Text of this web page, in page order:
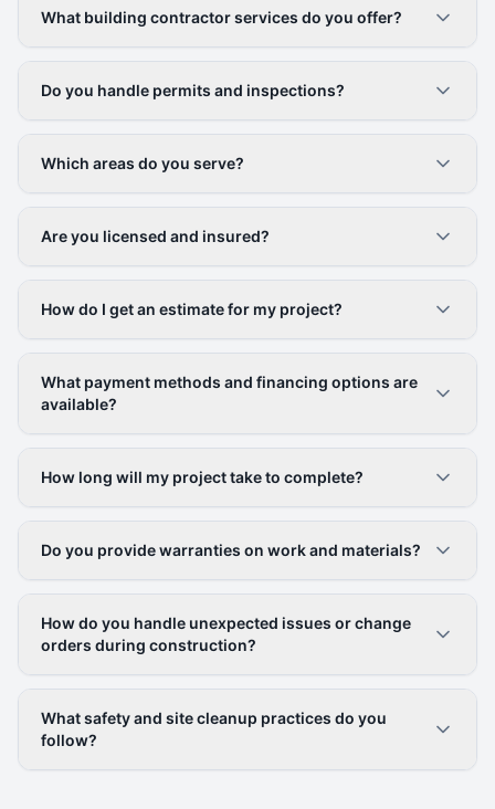
What building contractor services do you offer?
Do you handle permits and inspections?
Which areas do you serve?
Are you licensed and insured?
How do I get an estimate for my project?
What payment methods and financing options are
available?
How long will my project take to complete?
Do you provide warranties on work and materials?
How do you handle unexpected issues or change
orders during construction?
What safety and site cleanup practices do you
follow?